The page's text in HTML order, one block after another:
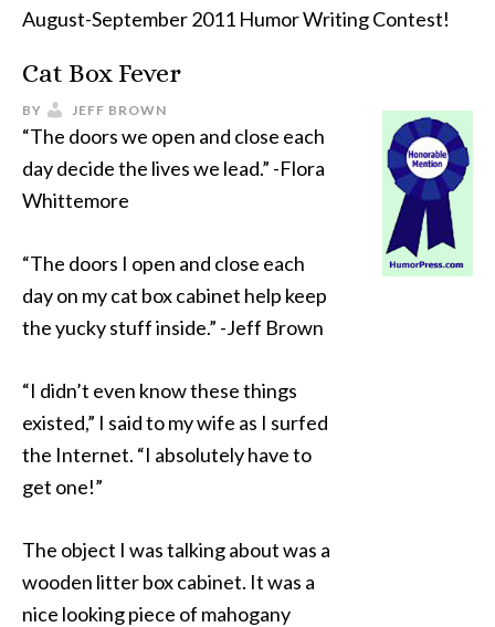
August-September 2011 Humor Writing Contest!
Cat Box Fever
BY JEFF BROWN
“The doors we open and close each
day decide the lives we lead.” -Flora
Whittemore
“The doors I open and close each
day on my cat box cabinet help keep
the yucky stuff inside.” -Jeff Brown
“I didn’t even know these things
existed,” I said to my wife as I surfed
the Internet. “I absolutely have to
get one!”
The object I was talking about was a
wooden litter box cabinet. It was a
nice looking piece of mahogany